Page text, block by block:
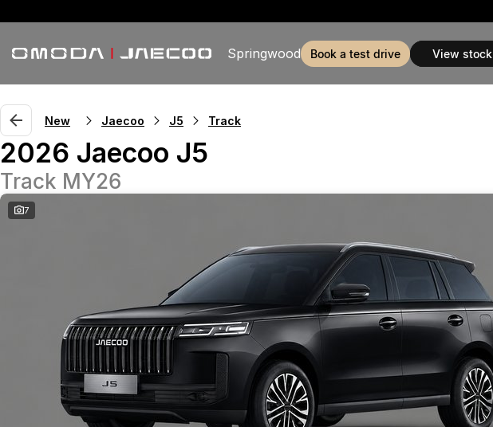
Springwood book a test drive view stock
New Jaecoo J5 Track
2026 Jaecoo J5
Track MY26
7